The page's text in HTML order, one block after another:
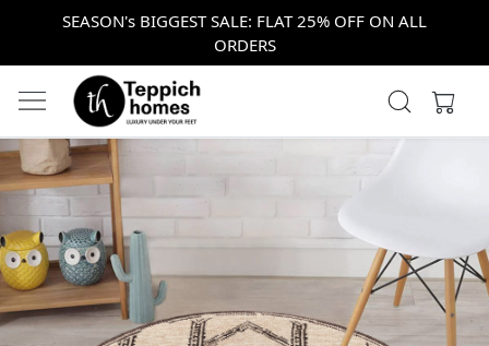
SEASON's BIGGEST SALE: FLAT 25% OFF ON ALL
ORDERS